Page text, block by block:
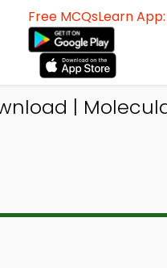
Free MCQsLearn App:
|